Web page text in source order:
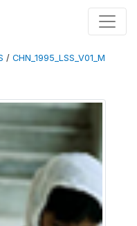
/ CHN_1995_LSS_V01_M